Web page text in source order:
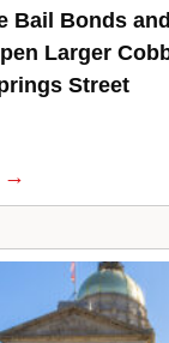
Bail Bonds
Larger
Street
→